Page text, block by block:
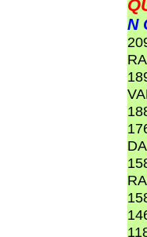
N